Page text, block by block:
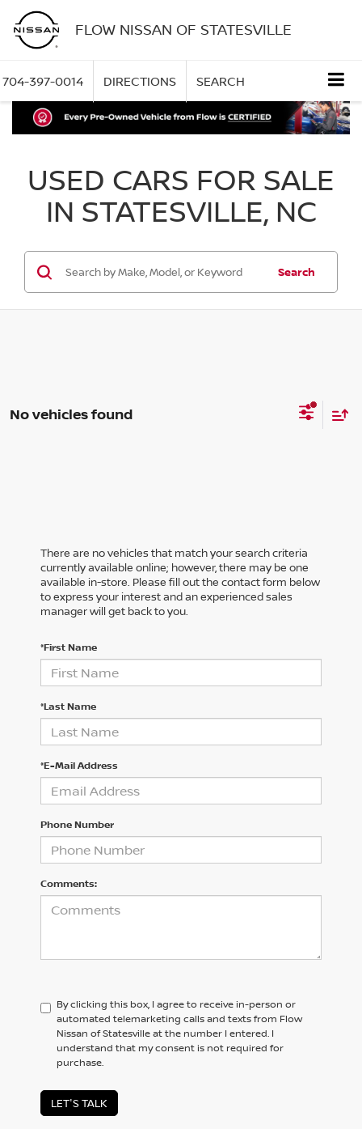
FLOW NISSAN OF STATESVILLE
704-397-0014 DIRECTIONS SEARCH
USED CARS FOR SALE
IN STATESVILLE, NC
Search
No vehicles found
There are no vehicles that match your search criteria
currently available online; however, there may be one
available in-store. Please fill out the contact form below
to express your interest and an experienced sales
manager will get back to you.
*First Name
*Last Name
*E-Mail Address
Phone Number
Comments:
By clicking this box, I agree to receive in-person or
automated telemarketing calls and texts from Flow
Nissan of Statesville at the number I entered. I
understand that my consent is not required for
purchase.
LET'S TALK